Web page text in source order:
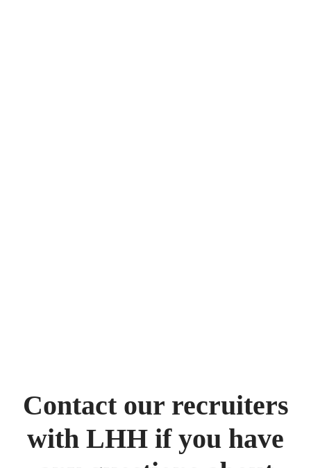
Contact our recruiters
with LHH if you have